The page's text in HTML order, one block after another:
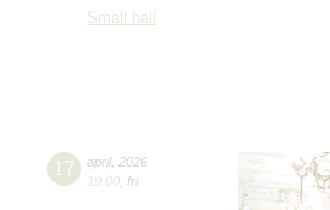
Small hall
17 april, 2026
19:00 fri